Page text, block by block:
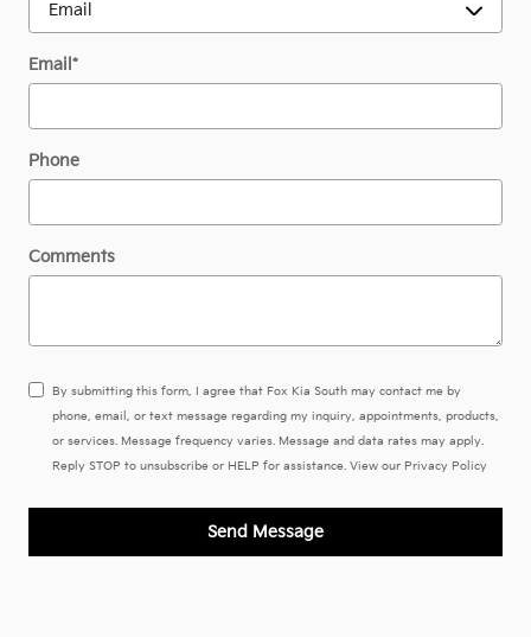
Email *
Phone
Comments
By submitting this form, I agree that Fox Kia South may contact me by
phone, email, or text message regarding my inquiry, appointments, products,
or services. Message frequency varies. Message and data rates may apply.
Reply STOP to unsubscribe or HELP for assistance. View our Privacy Policy
Send Message